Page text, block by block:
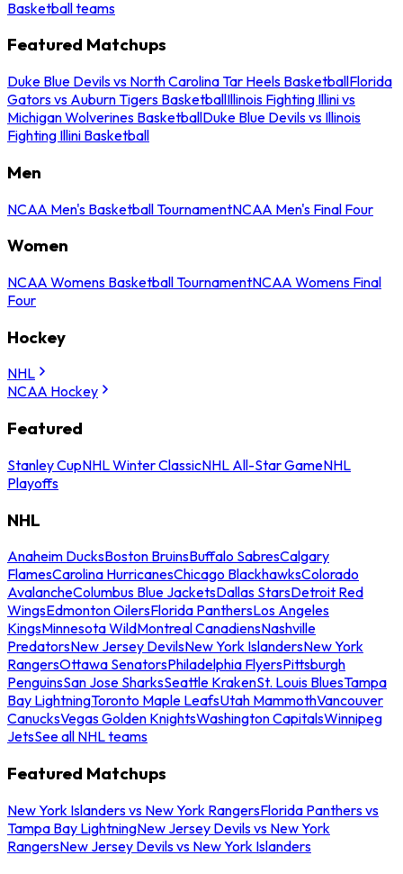
Basketball teams
Featured Matchups
Duke Blue Devils vs North Carolina Tar Heels BasketballFlorida
Gators vs Auburn Tigers BasketballIllinois Fighting Illini vs
Michigan Wolverines BasketballDuke Blue Devils vs Illinois
Fighting Illini Basketball
Men
NCAA Men's Basketball TournamentNCAA Men's Final Four
Women
NCAA Womens Basketball TournamentNCAA Womens Final
Four
Hockey
NHL
NCAA Hockey
Featured
Stanley CupNHL Winter ClassicNHL All-Star GameNHL
Playoffs
NHL
Anaheim DucksBoston BruinsBuffalo SabresCalgary
FlamesCarolina HurricanesChicago BlackhawksColorado
AvalancheColumbus Blue JacketsDallas StarsDetroit Red
WingsEdmonton OilersFlorida PanthersLos Angeles
KingsMinnesota WildMontreal CanadiensNashville
PredatorsNew Jersey DevilsNew York IslandersNew York
RangersOttawa SenatorsPhiladelphia FlyersPittsburgh
PenguinsSan Jose SharksSeattle KrakenSt. Louis BluesTampa
Bay LightningToronto Maple LeafsUtah MammothVancouver
CanucksVegas Golden KnightsWashington CapitalsWinnipeg
JetsSee all NHL teams
Featured Matchups
New York Islanders vs New York RangersFlorida Panthers vs
Tampa Bay LightningNew Jersey Devils vs New York
RangersNew Jersey Devils vs New York Islanders